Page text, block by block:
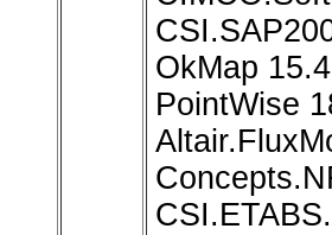
OkMap
PointWise